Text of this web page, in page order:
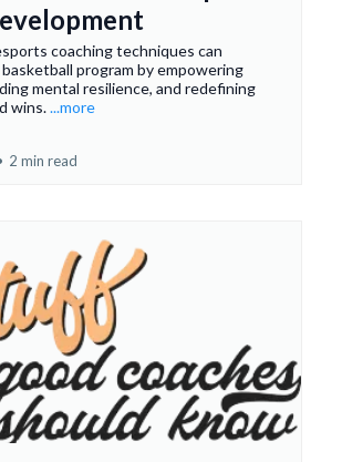
coaching techniques can
program by empowering
mental resilience, and redefining
wins....more
2 min read